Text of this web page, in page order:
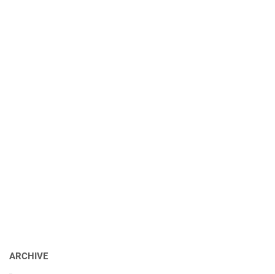
ARCHIVE